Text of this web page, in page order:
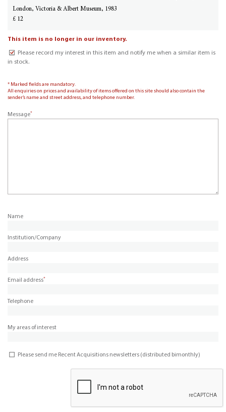
London, Victoria & Albert Museum, 1983
£ 12
This item is no longer in our inventory.
Please record my interest in this item and notify me when a similar item is
in stock.
* Marked fields are mandatory.
All enquiries on prices and availability of items offered on this site should also contain the
sender’s name and street address, and telephone number.
Message*
Name
Institution/Company
Address
Email address*
Telephone
My areas of interest
Please send me Recent Acquisitions newsletters (distributed bimonthly)